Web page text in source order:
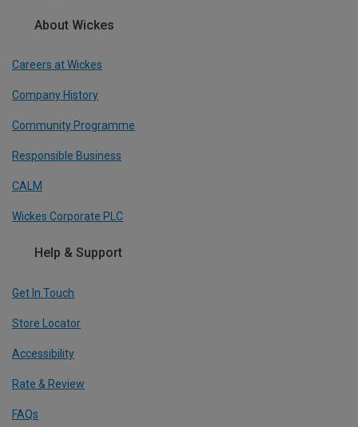
About Wickes
Careers at Wickes
Company History
Community Programme
Responsible Business
CALM
Wickes Corporate PLC
Help & Support
Get In Touch
Store Locator
Accessibility
Rate & Review
FAQs